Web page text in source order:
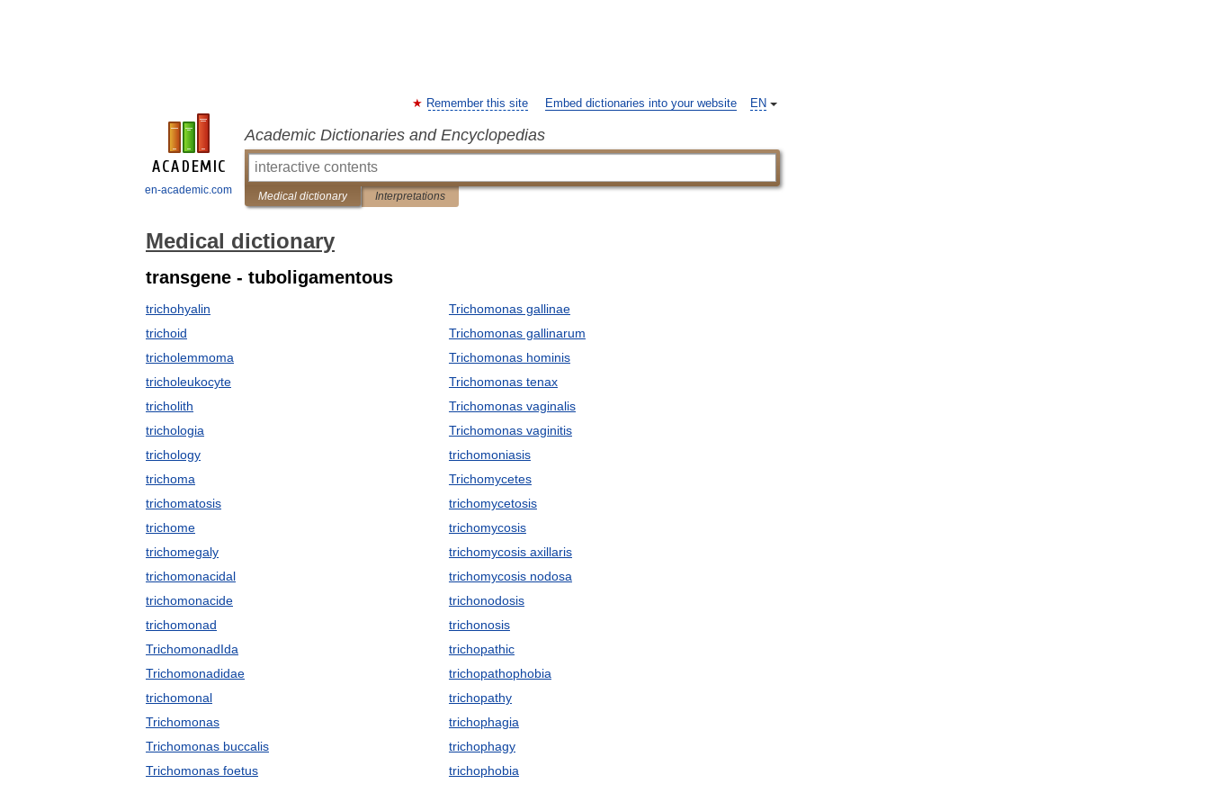
en-academic.com
EN
Remember this site Embed dictionaries into your website
Academic Dictionaries and Encyclopedias
Medical dictionary Interpretations
Medical dictionary
transgene - tuboligamentous
trichohyalin
trichoid
tricholemmoma
tricholeukocyte
tricholith
trichologia
trichology
trichoma
trichomatosis
trichome
trichomegaly
trichomonacidal
trichomonacide
trichomonad
TrichomonadIda
Trichomonadidae
trichomonal
Trichomonas
Trichomonas buccalis
Trichomonas foetus
Trichomonas gallinae
Trichomonas gallinarum
Trichomonas hominis
Trichomonas tenax
Trichomonas vaginalis
Trichomonas vaginitis
trichomoniasis
Trichomycetes
trichomycetosis
trichomycosis
trichomycosis axillaris
trichomycosis nodosa
trichonodosis
trichonosis
trichopathic
trichopathophobia
trichopathy
trichophagia
trichophagy
trichophobia